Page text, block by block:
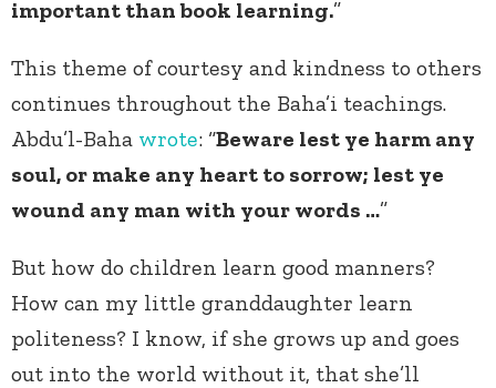
important than book learning.”
This theme of courtesy and kindness to others
continues throughout the Baha’i teachings.
Abdu’l-Baha wrote: “Beware lest ye harm any
soul, or make any heart to sorrow; lest ye
wound any man with your words …”
But how do children learn good manners?
How can my little granddaughter learn
politeness? I know, if she grows up and goes
out into the world without it, that she’ll